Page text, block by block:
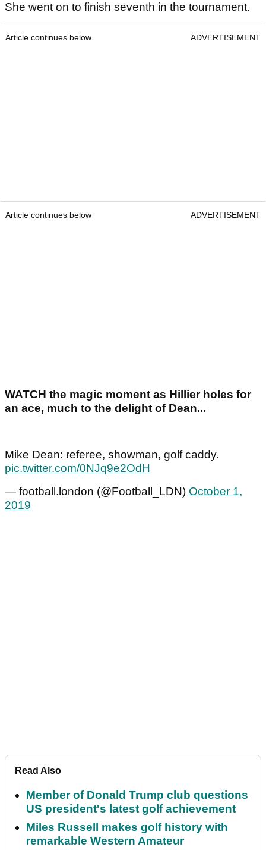
She went on to finish seventh in the tournament.
Article continues below ADVERTISEMENT
Article continues below ADVERTISEMENT
WATCH the magic moment as Hillier holes for
an ace, much to the delight of Dean...
Mike Dean: referee, showman, golf caddy.
pic.twitter.com/0NJq9e2OdH
— football.london (@Football_LDN) October 1,
2019
Read Also
Member of Donald Trump club questions
US president's latest golf achievement
Miles Russell makes golf history with
remarkable Western Amateur